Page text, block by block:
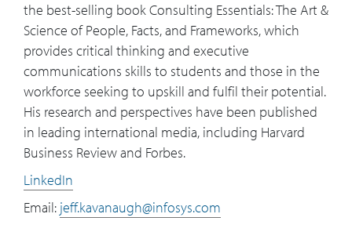
the best-selling book Consulting Essentials: The Art &
Science of People, Facts, and Frameworks, which
provides critical thinking and executive
communications skills to students and those in the
workforce seeking to upskill and fulfil their potential.
His research and perspectives have been published
in leading international media, including Harvard
Business Review and Forbes.
LinkedIn
Email: jeff.kavanaugh@infosys.com